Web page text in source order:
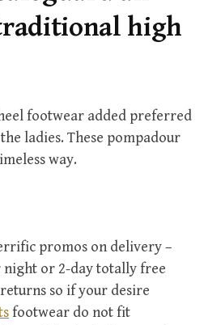
:
high
footwear added preferred
ladies. These pompadour
way.
promos on delivery –
or 2-day totally free
so if your desire
footwear do not fit